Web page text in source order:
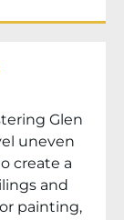
Glen
uneven
create a
and
painting,